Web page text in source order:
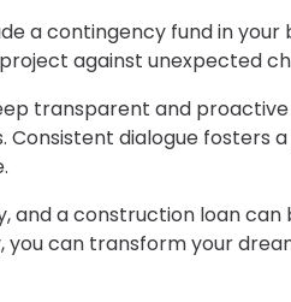
a contingency fund in
against unexpected
transparent and
dialogue fosters
and a construction loan
can transform your